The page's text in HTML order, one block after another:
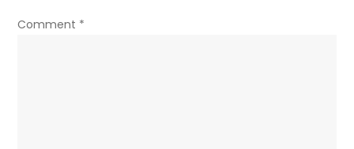
Comment *